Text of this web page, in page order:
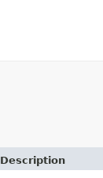
Description